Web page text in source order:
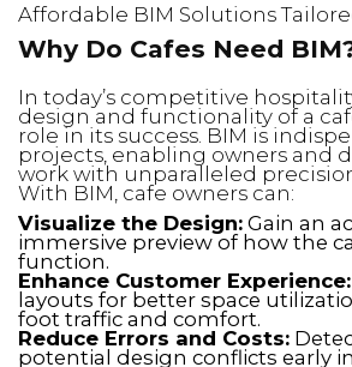
Affordable BIM Solutions
Why Do Cafes Need
In today’s competitive
design and functionality of a
role in its success. BIM is
projects, enabling owners and
work with unparalleled
With BIM, cafe owners can:
Visualize the Design: Gain an
immersive preview of how the
function.
Enhance Customer Experience:
layouts for better space
foot traffic and comfort.
Reduce Errors and Costs:
potential design conflicts early